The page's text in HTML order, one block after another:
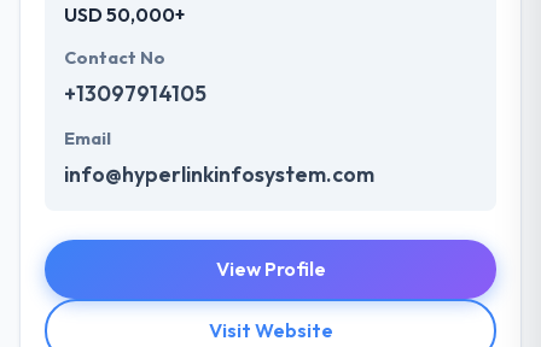
USD 50,000+
Contact No
+13097914105
Email
info@hyperlinkinfosystem.com
View Profile
Visit Website